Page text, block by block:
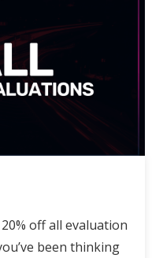
off all evaluation
been thinking